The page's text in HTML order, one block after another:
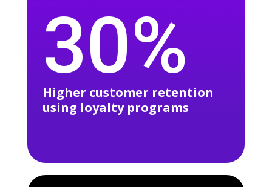
30%
Higher customer retention
using loyalty programs